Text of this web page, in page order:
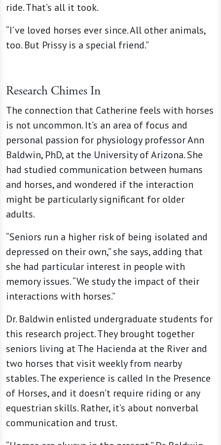
ride. That’s all it took.
“I’ve loved horses ever since. All other animals,
too. But Prissy is a special friend.”
Research Chimes In
The connection that Catherine feels with horses
is not uncommon. It’s an area of focus and
personal passion for physiology professor Ann
Baldwin, PhD, at the University of Arizona. She
had studied communication between humans
and horses, and wondered if the interaction
might be particularly significant for older
adults.
“Seniors run a higher risk of being isolated and
depressed on their own,” she says, adding that
she had particular interest in people with
memory issues. “We study the impact of their
interactions with horses.”
Dr. Baldwin enlisted undergraduate students for
this research project. They brought together
seniors living at The Hacienda at the River and
two horses that visit weekly from nearby
stables. The experience is called In the Presence
of Horses, and it doesn’t require riding or any
equestrian skills. Rather, it’s about nonverbal
communication and trust.